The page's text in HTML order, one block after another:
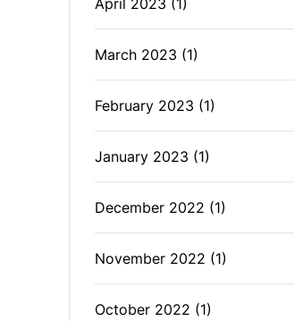
April 2023 (1)
March 2023 (1)
February 2023 (1)
January 2023 (1)
December 2022 (1)
November 2022 (1)
October 2022 (1)